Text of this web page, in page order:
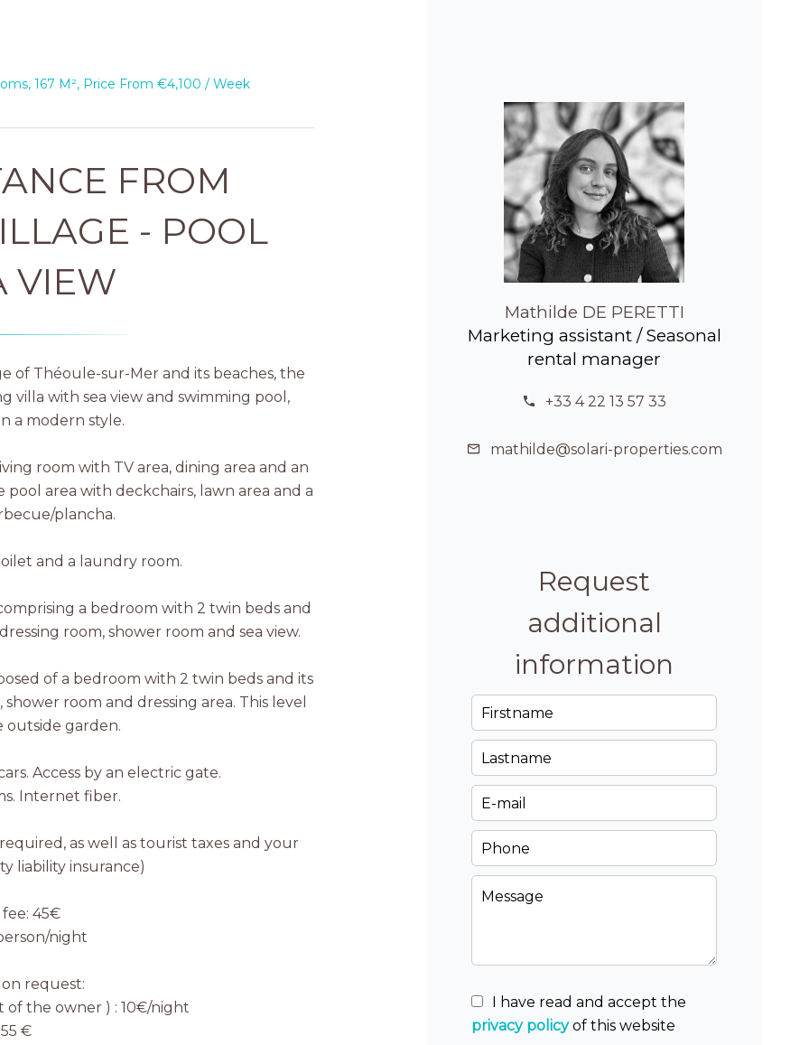
167 M², Price From €4,100 / Week
FROM
- POOL
VIEW
of Théoule-sur-Mer and its beaches, the
villa with sea view and swimming pool,
a modern style.
room with TV area, dining area and an
area with deckchairs, lawn area and a
plancha.
and a laundry room.
a bedroom with 2 twin beds and
room, shower room and sea view.
of a bedroom with 2 twin beds and its
room and dressing area. This level
outside garden.
Access by an electric gate.
Internet fiber.
as well as tourist taxes and your
liability insurance)
45€
night
on request:
the owner ) : 10€/night
€
Mathilde DE PERETTI
Marketing assistant / Seasonal
rental manager
+33 4 22 13 57 33
mathilde@solari-properties.com
Request
additional
information
I have read and accept the
privacy policyof this website